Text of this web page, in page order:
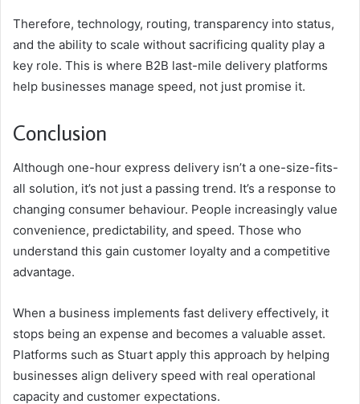
Therefore, technology, routing, transparency into status,
and the ability to scale without sacrificing quality play a
key role. This is where B2B last-mile delivery platforms
help businesses manage speed, not just promise it.
Conclusion
Although one-hour express delivery isn’t a one-size-fits-
all solution, it’s not just a passing trend. It’s a response to
changing consumer behaviour. People increasingly value
convenience, predictability, and speed. Those who
understand this gain customer loyalty and a competitive
advantage.
When a business implements fast delivery effectively, it
stops being an expense and becomes a valuable asset.
Platforms such as Stuart apply this approach by helping
businesses align delivery speed with real operational
capacity and customer expectations.